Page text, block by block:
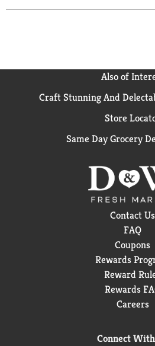
Also of
Craft Stunning And
Store
Same Day Grocery
Contact Us
FAQ
Coupons
Rewards
Reward
Rewards
Careers
Connect